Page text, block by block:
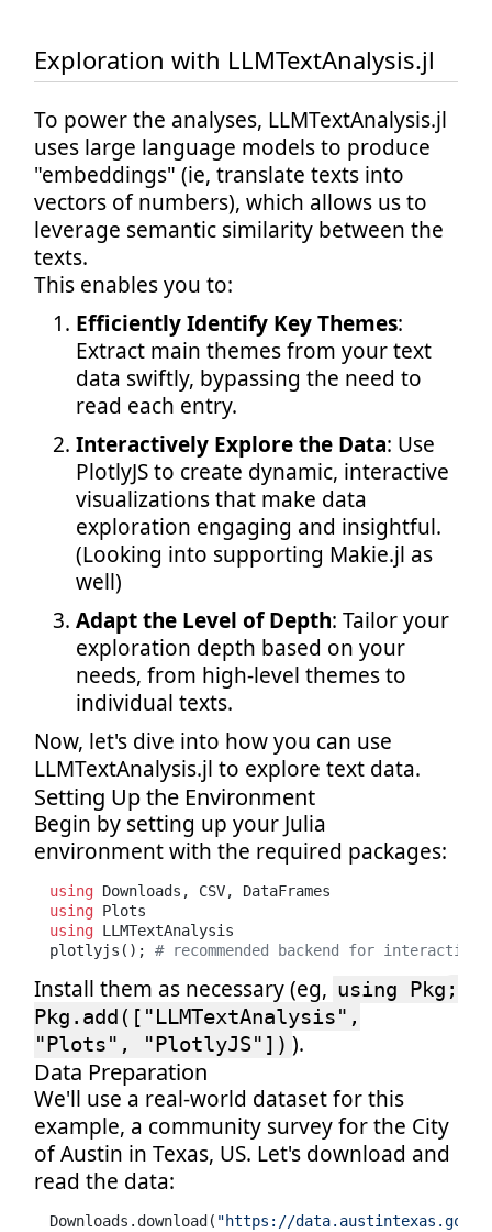
Exploration with LLMTextAnalysis.jl
To power the analyses, LLMTextAnalysis.jl
uses large language models to produce
"embeddings" (ie, translate texts into
vectors of numbers), which allows us to
leverage semantic similarity between the
texts.
This enables you to:
Efficiently Identify Key Themes:
Extract main themes from your text
data swiftly, bypassing the need to
read each entry.
Interactively Explore the Data: Use
PlotlyJS to create dynamic, interactive
visualizations that make data
exploration engaging and insightful.
(Looking into supporting Makie.jl as
well)
Adapt the Level of Depth: Tailor your
exploration depth based on your
needs, from high-level themes to
individual texts.
Now, let's dive into how you can use
LLMTextAnalysis.jl to explore text data.
Setting Up the Environment
Begin by setting up your Julia
environment with the required packages:
using
using
using LLMTextAnalysis
plotlyjs(); # recommended backend for
Install them as necessary (eg, using Pkg;
Pkg.add(["LLMTextAnalysis",
"Plots", "PlotlyJS"]) ).
Data Preparation
We'll use a real-world dataset for this
example, a community survey for the City
of Austin in Texas, US. Let's download and
read the data:
Downloads.download( "https://data.austintexas.gov/api/